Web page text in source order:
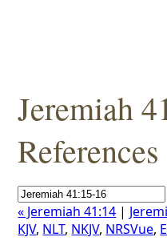
Jeremiah
References
« Jeremiah 41:14 |
KJV, NLT, NKJV, NRSVue,